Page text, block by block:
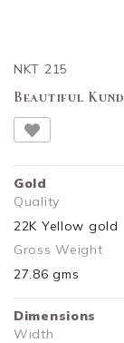
NKT 215
Beautiful
Gold
Quality
22K Yellow gold
Gross Weight
27.86 gms
Dimensions
Width